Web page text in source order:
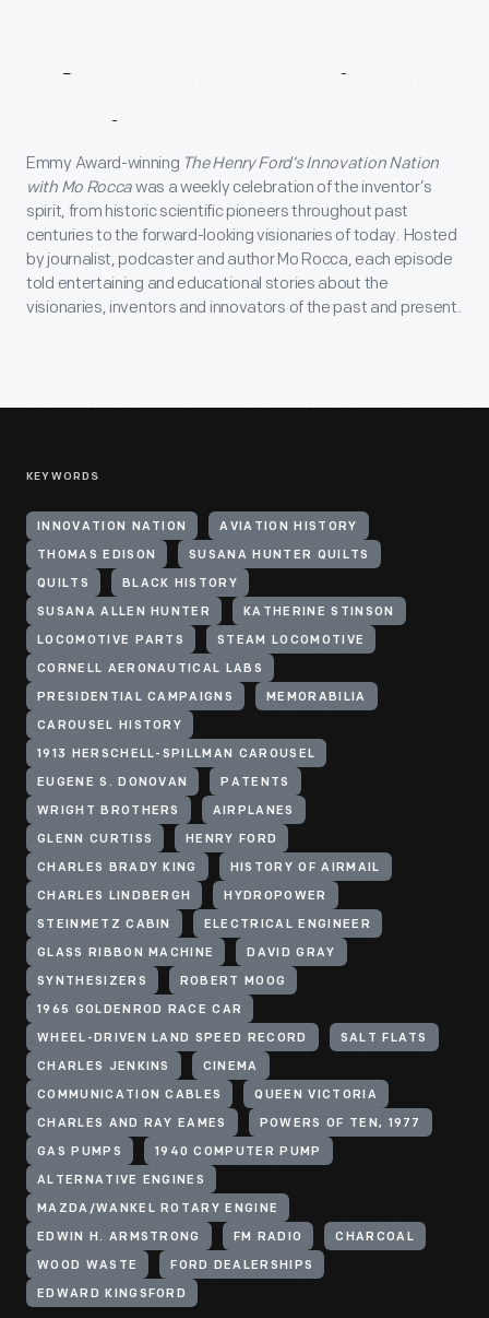
Nation
Emmy Award-winning The Henry Ford’s Innovation Nation
with Mo Roccawas a weekly celebration of the inventor’s
spirit, from historic scientific pioneers throughout past
centuries to the forward-looking visionaries of today. Hosted
by journalist, podcaster and author Mo Rocca, each episode
told entertaining and educational stories about the
visionaries, inventors and innovators of the past and present.
KEYWORDS
INNOVATION NATION AVIATION HISTORY
THOMAS EDISON SUSANA HUNTER QUILTS
QUILTS BLACK HISTORY
SUSANA ALLEN HUNTER KATHERINE STINSON
LOCOMOTIVE PARTS STEAM LOCOMOTIVE
CORNELL AERONAUTICAL LABS
PRESIDENTIAL CAMPAIGNS MEMORABILIA
CAROUSEL HISTORY
1913 HERSCHELL-SPILLMAN CAROUSEL
EUGENE S. DONOVAN PATENTS
WRIGHT BROTHERS AIRPLANES
GLENN CURTISS HENRY FORD
CHARLES BRADY KING HISTORY OF AIRMAIL
CHARLES LINDBERGH HYDROPOWER
STEINMETZ CABIN ELECTRICAL ENGINEER
GLASS RIBBON MACHINE DAVID GRAY
SYNTHESIZERS ROBERT MOOG
1965 GOLDENROD RACE CAR
WHEEL-DRIVEN LAND SPEED RECORD SALT FLATS
CHARLES JENKINS CINEMA
COMMUNICATION CABLES QUEEN VICTORIA
CHARLES AND RAY EAMES POWERS OF TEN, 1977
GAS PUMPS 1940 COMPUTER PUMP
ALTERNATIVE ENGINES
MAZDA/WANKEL ROTARY ENGINE
EDWIN H. ARMSTRONG FM RADIO CHARCOAL
WOOD WASTE FORD DEALERSHIPS
EDWARD KINGSFORD